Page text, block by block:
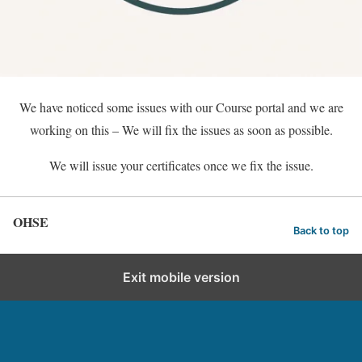
We have noticed some issues with our Course portal and we are
working on this – We will fix the issues as soon as possible.
We will issue your certificates once we fix the issue.
OHSE Back to top
Exit mobile version